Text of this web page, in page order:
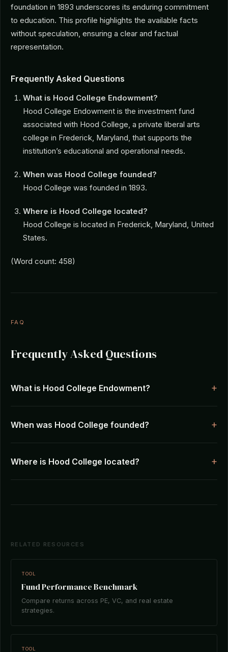
foundation in 1893 underscores its enduring commitment
to education. This profile highlights the available facts
without speculation, ensuring a clear and factual
representation.
Frequently Asked Questions
What is Hood College Endowment?
Hood College Endowment is the investment fund
associated with Hood College, a private liberal arts
college in Frederick, Maryland, that supports the
institution’s educational and operational needs.
When was Hood College founded?
Hood College was founded in 1893.
Where is Hood College located?
Hood College is located in Frederick, Maryland, United
States.
(Word count: 458)
FAQ
Frequently Asked Questions
What is Hood College Endowment?
When was Hood College founded?
Where is Hood College located?
RELATED RESOURCES
TOOL
Fund Performance Benchmark
Compare returns across PE, VC, and real estate
strategies.
TOOL